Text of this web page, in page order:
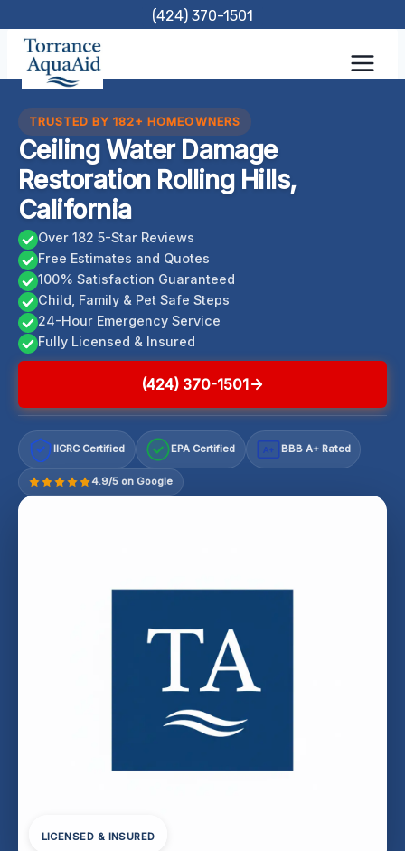
content
(424) 370-1501
TRUSTED BY 182+ HOMEOWNERS
Ceiling Water Damage
Restoration Rolling Hills,
California
Over 182 5-Star Reviews
Free Estimates and Quotes
100% Satisfaction Guaranteed
Child, Family & Pet Safe Steps
24-Hour Emergency Service
Fully Licensed & Insured
(424) 370-1501
IICRC Certified EPA Certified A+ BBB A+ Rated
4.9/5 on Google
LICENSED & INSURED